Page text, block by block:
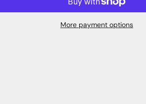
More payment options